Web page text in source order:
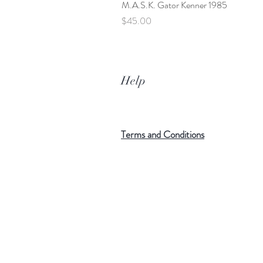
M.A.S.K. Gator Kenner 1985
Price
$45.00
Help
Terms and Conditions